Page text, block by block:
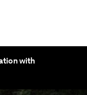
with